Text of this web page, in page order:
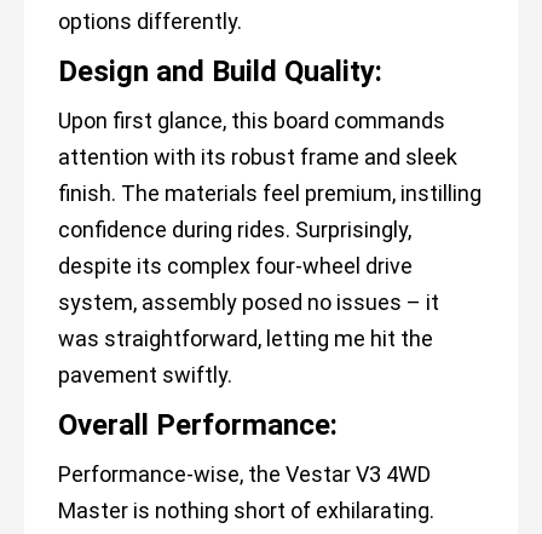
options differently.
Design and Build Quality:
Upon first glance, this board commands
attention with its robust frame and sleek
finish. The materials feel premium, instilling
confidence during rides. Surprisingly,
despite its complex four-wheel drive
system, assembly posed no issues – it
was straightforward, letting me hit the
pavement swiftly.
Overall Performance:
Performance-wise, the Vestar V3 4WD
Master is nothing short of exhilarating.